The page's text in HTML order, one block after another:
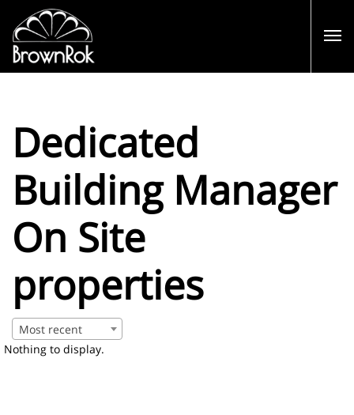
Dedicated
Building Manager
On Site
properties
Most recent
Nothing to display.